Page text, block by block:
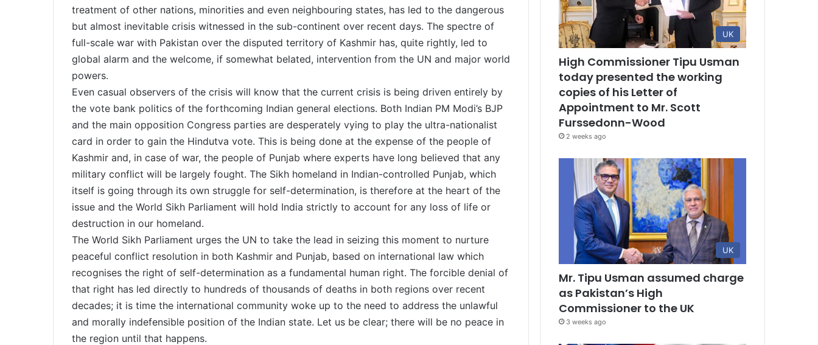
treatment of other nations, minorities and even neighbouring states, has led to the dangerous
but almost inevitable crisis witnessed in the sub-continent over recent days. The spectre of
full-scale war with Pakistan over the disputed territory of Kashmir has, quite rightly, led to
global alarm and the welcome, if somewhat belated, intervention from the UN and major world
powers.
Even casual observers of the crisis will know that the current crisis is being driven entirely by
the vote bank politics of the forthcoming Indian general elections. Both Indian PM Modi’s BJP
and the main opposition Congress parties are desperately vying to play the ultra-nationalist
card in order to gain the Hindutva vote. This is being done at the expense of the people of
Kashmir and, in case of war, the people of Punjab where experts have long believed that any
military conflict will be largely fought. The Sikh homeland in Indian-controlled Punjab, which
itself is going through its own struggle for self-determination, is therefore at the heart of the
issue and the World Sikh Parliament will hold India strictly to account for any loss of life or
destruction in our homeland.
The World Sikh Parliament urges the UN to take the lead in seizing this moment to nurture
peaceful conflict resolution in both Kashmir and Punjab, based on international law which
recognises the right of self-determination as a fundamental human right. The forcible denial of
that right has led directly to hundreds of thousands of deaths in both regions over recent
decades; it is time the international community woke up to the need to address the unlawful
and morally indefensible position of the Indian state. Let us be clear; there will be no peace in
the region until that happens.
UK
High Commissioner Tipu Usman
today presented the working
copies of his Letter of
Appointment to Mr. Scott
Furssedonn-Wood
2 weeks ago
UK
Mr. Tipu Usman assumed charge
as Pakistan’s High
Commissioner to the UK
3 weeks ago